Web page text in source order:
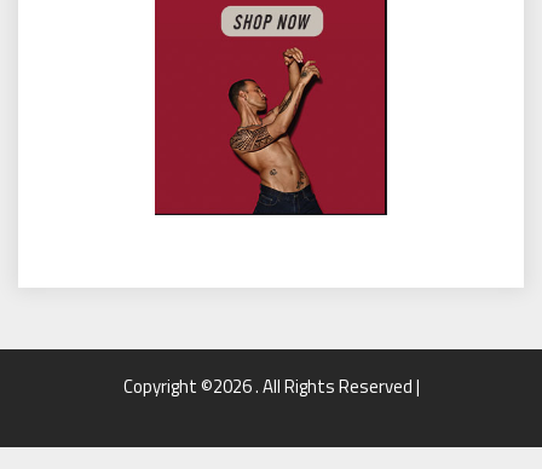
Copyright ©2026 . All Rights Reserved |